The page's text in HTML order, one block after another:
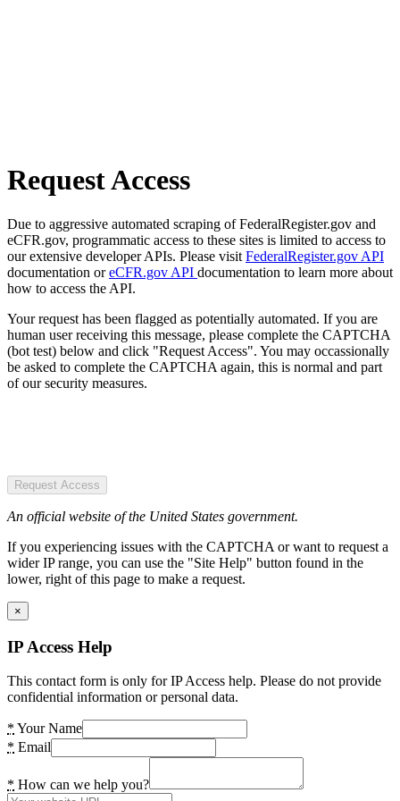
Request Access
Due to aggressive automated scraping of FederalRegister.gov and
eCFR.gov, programmatic access to these sites is limited to access to
our extensive developer APIs. Please visit FederalRegister.gov API
documentation oreCFR.gov API documentation to learn more about
how to access the API.
Your request has been flagged as potentially automated. If you are
human user receiving this message, please complete the CAPTCHA
(bot test) below and click "Request Access". You may occassionally
be asked to complete the CAPTCHA again, this is normal and part
of our security measures.
Request Access
An official website of the United States government.
If you experiencing issues with the CAPTCHA or want to request a
wider IP range, you can use the "Site Help" button found in the
lower, right of this page to make a request.
×
IP Access Help
This contact form is only for IP Access help. Please do not provide
confidential information or personal data.
* Your Name
* Email
* How can we help you?